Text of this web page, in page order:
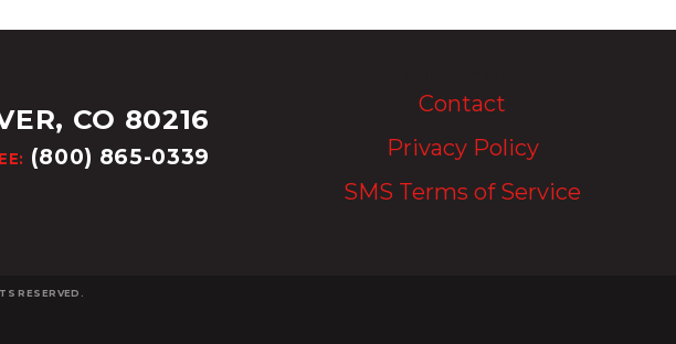
CO 80216
(800) 865-0339
Contact
Privacy Policy
SMS Terms of Service
RESERVED.